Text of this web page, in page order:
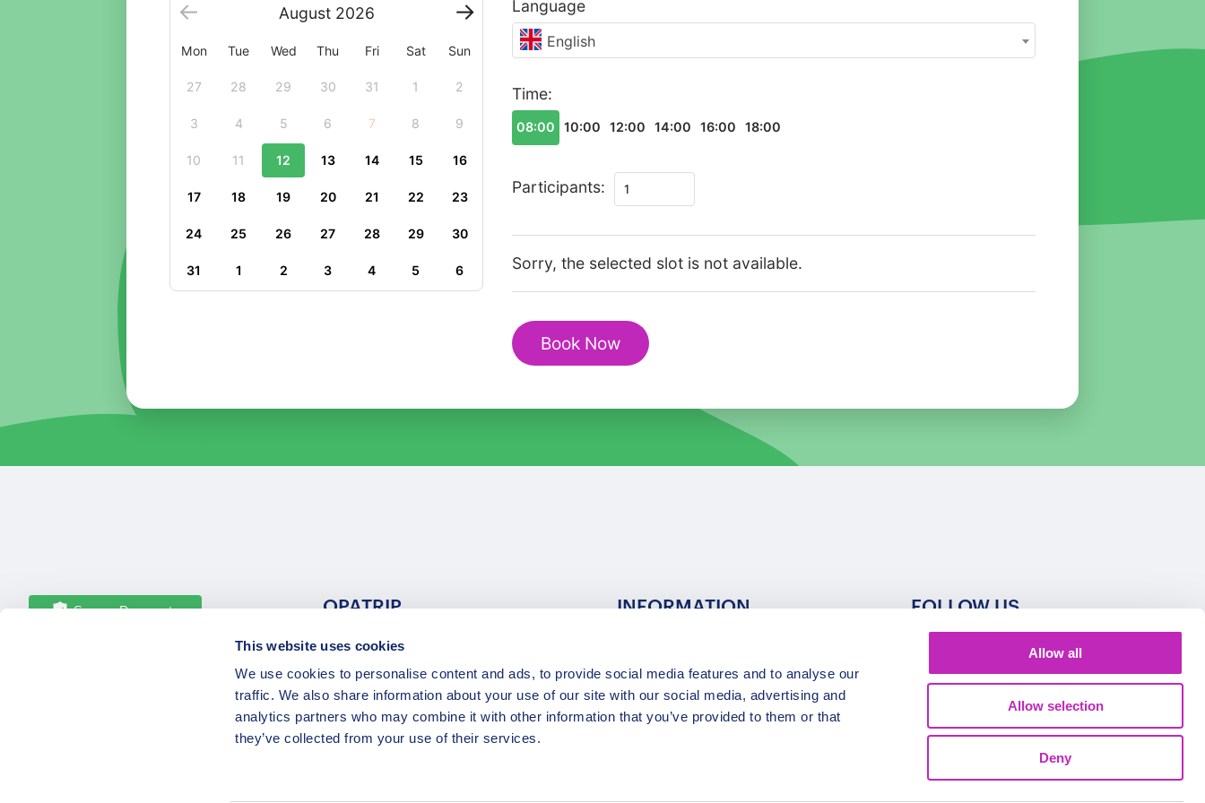
This website uses cookies
We use cookies to personalise content and ads, to provide social media features and to analyse our
traffic. We also share information about your use of our site with our social media, advertising and
analytics partners who may combine it with other information that you’ve provided to them or that
they’ve collected from your use of their services.
Allow all
Allow selection
Deny
August 2026
Mon Tue Wed Thu Fri Sat Sun
27 28 29 30 31 1 2
3 4 5 6 7 8 9
10 11 12 13 14 15 16
17 18 19 20 21 22 23
24 25 26 27 28 29 30
31 1 2 3 4 5 6
Language
English
Time:
08:00 10:00 12:00 14:00 16:00 18:00
Participants:
The
best
of
Suzhou
quantity
Sorry, the selected slot is not available.
Book Now
Secure Payments OPATRIP
All Locations
About Us / Team
Career
Partners
INFORMATION
Privacy Policy
Terms of Service
Contact / Support
FOLLOW US